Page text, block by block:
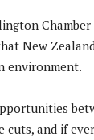
Chamber
New
environment.
cuts, and if